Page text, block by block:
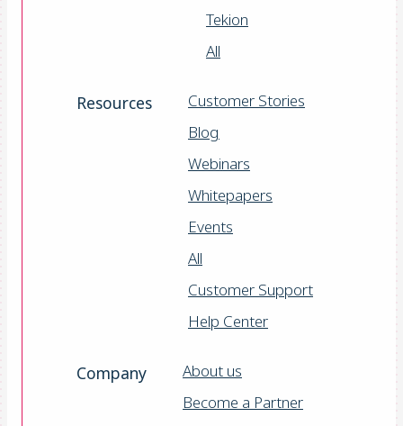
Tekion
All
Resources
Customer Stories
Blog
Webinars
Whitepapers
Events
All
Customer Support
Help Center
Company
About us
Become a Partner